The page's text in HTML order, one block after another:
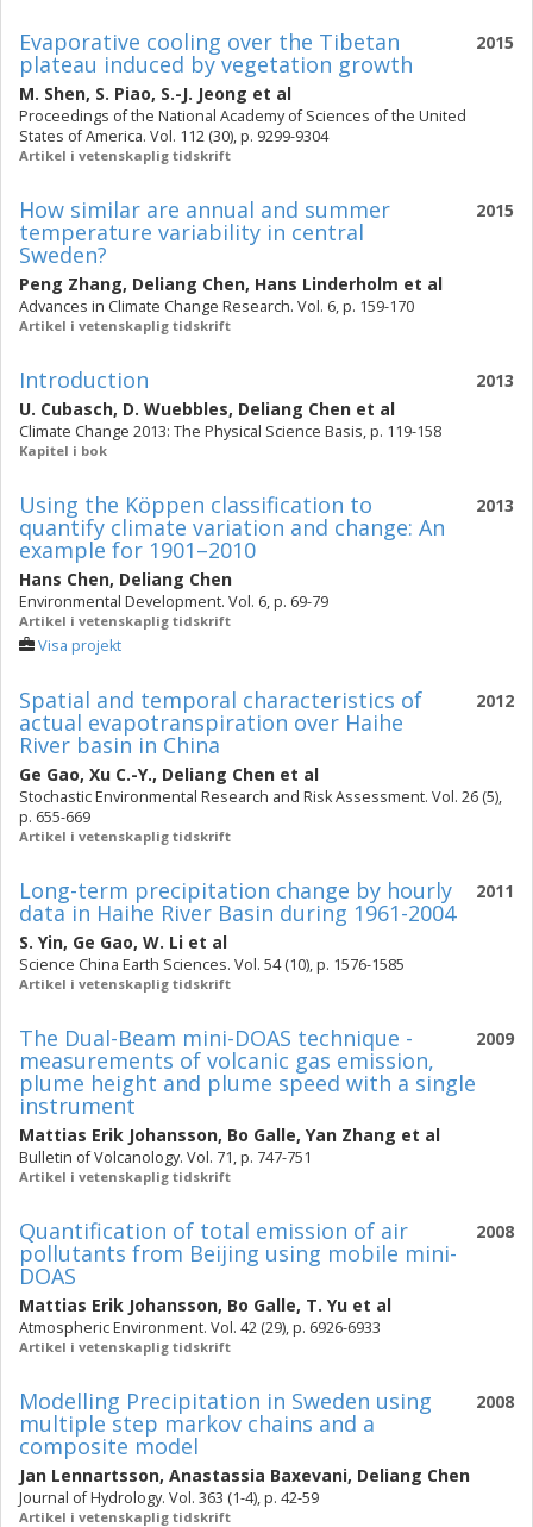
2015
Evaporative cooling over the Tibetan
plateau induced by vegetation growth
M. Shen, S. Piao, S.-J. Jeong et al
Proceedings of the National Academy of Sciences of the United
States of America. Vol. 112 (30), p. 9299-9304
Artikel i vetenskaplig tidskrift
2015
How similar are annual and summer
temperature variability in central
Sweden?
Peng Zhang, Deliang Chen, Hans Linderholm et al
Advances in Climate Change Research. Vol. 6, p. 159-170
Artikel i vetenskaplig tidskrift
2013
Introduction
U. Cubasch, D. Wuebbles, Deliang Chen et al
Climate Change 2013: The Physical Science Basis, p. 119-158
Kapitel i bok
2013
Using the Köppen classification to
quantify climate variation and change: An
example for 1901–2010
Hans Chen, Deliang Chen
Environmental Development. Vol. 6, p. 69-79
Artikel i vetenskaplig tidskrift
Visa projekt
2012
Spatial and temporal characteristics of
actual evapotranspiration over Haihe
River basin in China
Ge Gao, Xu C.-Y., Deliang Chen et al
Stochastic Environmental Research and Risk Assessment. Vol. 26 (5),
p. 655-669
Artikel i vetenskaplig tidskrift
2011
Long-term precipitation change by hourly
data in Haihe River Basin during 1961-2004
S. Yin, Ge Gao, W. Li et al
Science China Earth Sciences. Vol. 54 (10), p. 1576-1585
Artikel i vetenskaplig tidskrift
2009
The Dual-Beam mini-DOAS technique -
measurements of volcanic gas emission,
plume height and plume speed with a single
instrument
Mattias Erik Johansson, Bo Galle, Yan Zhang et al
Bulletin of Volcanology. Vol. 71, p. 747-751
Artikel i vetenskaplig tidskrift
2008
Quantification of total emission of air
pollutants from Beijing using mobile mini-
DOAS
Mattias Erik Johansson, Bo Galle, T. Yu et al
Atmospheric Environment. Vol. 42 (29), p. 6926-6933
Artikel i vetenskaplig tidskrift
2008
Modelling Precipitation in Sweden using
multiple step markov chains and a
composite model
Jan Lennartsson, Anastassia Baxevani, Deliang Chen
Journal of Hydrology. Vol. 363 (1-4), p. 42-59
Artikel i vetenskaplig tidskrift